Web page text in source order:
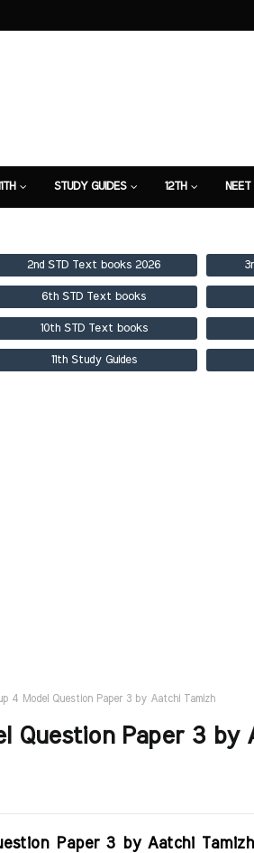
STUDY GUIDES 12TH NEET
2nd STD Text books 2026
6th STD Text books
10th STD Text books
11th Study Guides
4 Model Question Paper 3 by Aatchi Tamizh
Question Paper 3 by
Paper 3 by Aatchi